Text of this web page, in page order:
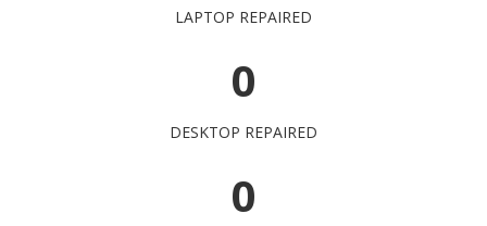
LAPTOP REPAIRED
0
DESKTOP REPAIRED
0